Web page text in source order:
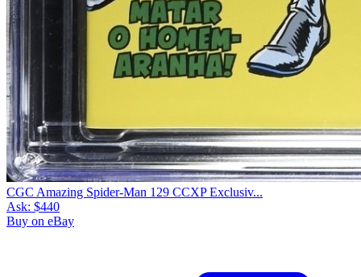
CGC Amazing Spider-Man 129 CCXP Exclusiv...
Ask: $440
Buy on eBay